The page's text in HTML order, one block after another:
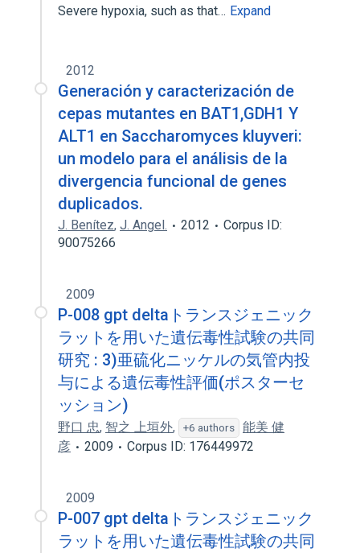
Severe hypoxia, such as that… Expand
2012
Generación y caracterización de
cepas mutantes en BAT1,GDH1 Y
ALT1 en Saccharomyces kluyveri:
un modelo para el análisis de la
divergencia funcional de genes
duplicados.
J. Benítez, J. Angel. 2012
Corpus ID:
90075266
2009
P-008 gpt deltaトランスジェニック
ラットを用いた遺伝毒性試験の共同
研究 : 3)亜硫化ニッケルの気管内投
与による遺伝毒性評価(ポスターセ
ッション)
野口 忠, 智之 上垣外, +6 authors
能美 健
彦
2009 Corpus ID: 176449972
2009
P-007 gpt deltaトランスジェニック
ラットを用いた遺伝毒性試験の共同